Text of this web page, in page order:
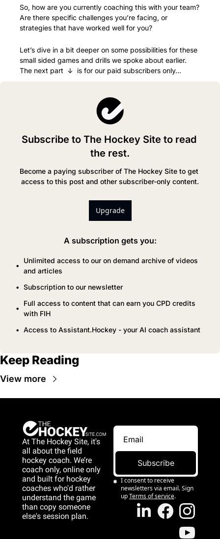
So, how are you currently coaching this with your team?
Are there specific challenges you’re facing, or
strategies that have worked well for you?
Let’s dive in a bit deeper on some possibilities for these
small sided games and drills we spoke about earlier.
The next part  ↓  is for our paid subscribers only…
Subscribe to The Hockey Site to read
the rest.
Become a paying subscriber of The Hockey Site to get
access to this post and other subscriber-only content.
Upgrade
A subscription gets you:
Unlimited access to our on demand archive of videos
and articles
Subscription to our newsletter
Full access to content that can earn you CPD credits
with FIH
Access to Assistant.Hockey - your AI coach assistant
Keep Reading
View more
At The Hockey Site, it's
all about the field
hockey coach. We’re
coach only, online only
and built for hockey
coaches who'd rather
understand the game
than copy someone
else's session plan.
Subscribe
I consent to receive
newsletters via email. Sign
upTerms of service.